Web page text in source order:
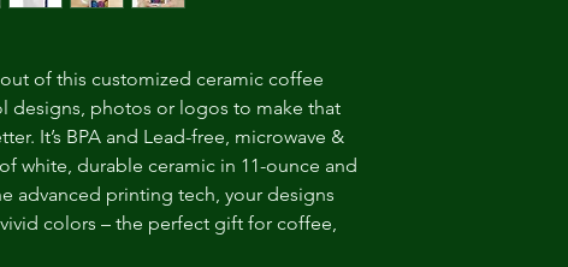
of this customized ceramic coffee
designs, photos or logos to make that
It’s BPA and Lead-free, microwave &
white, durable ceramic in 11-ounce and
advanced printing tech, your designs
colors – the perfect gift for coffee,